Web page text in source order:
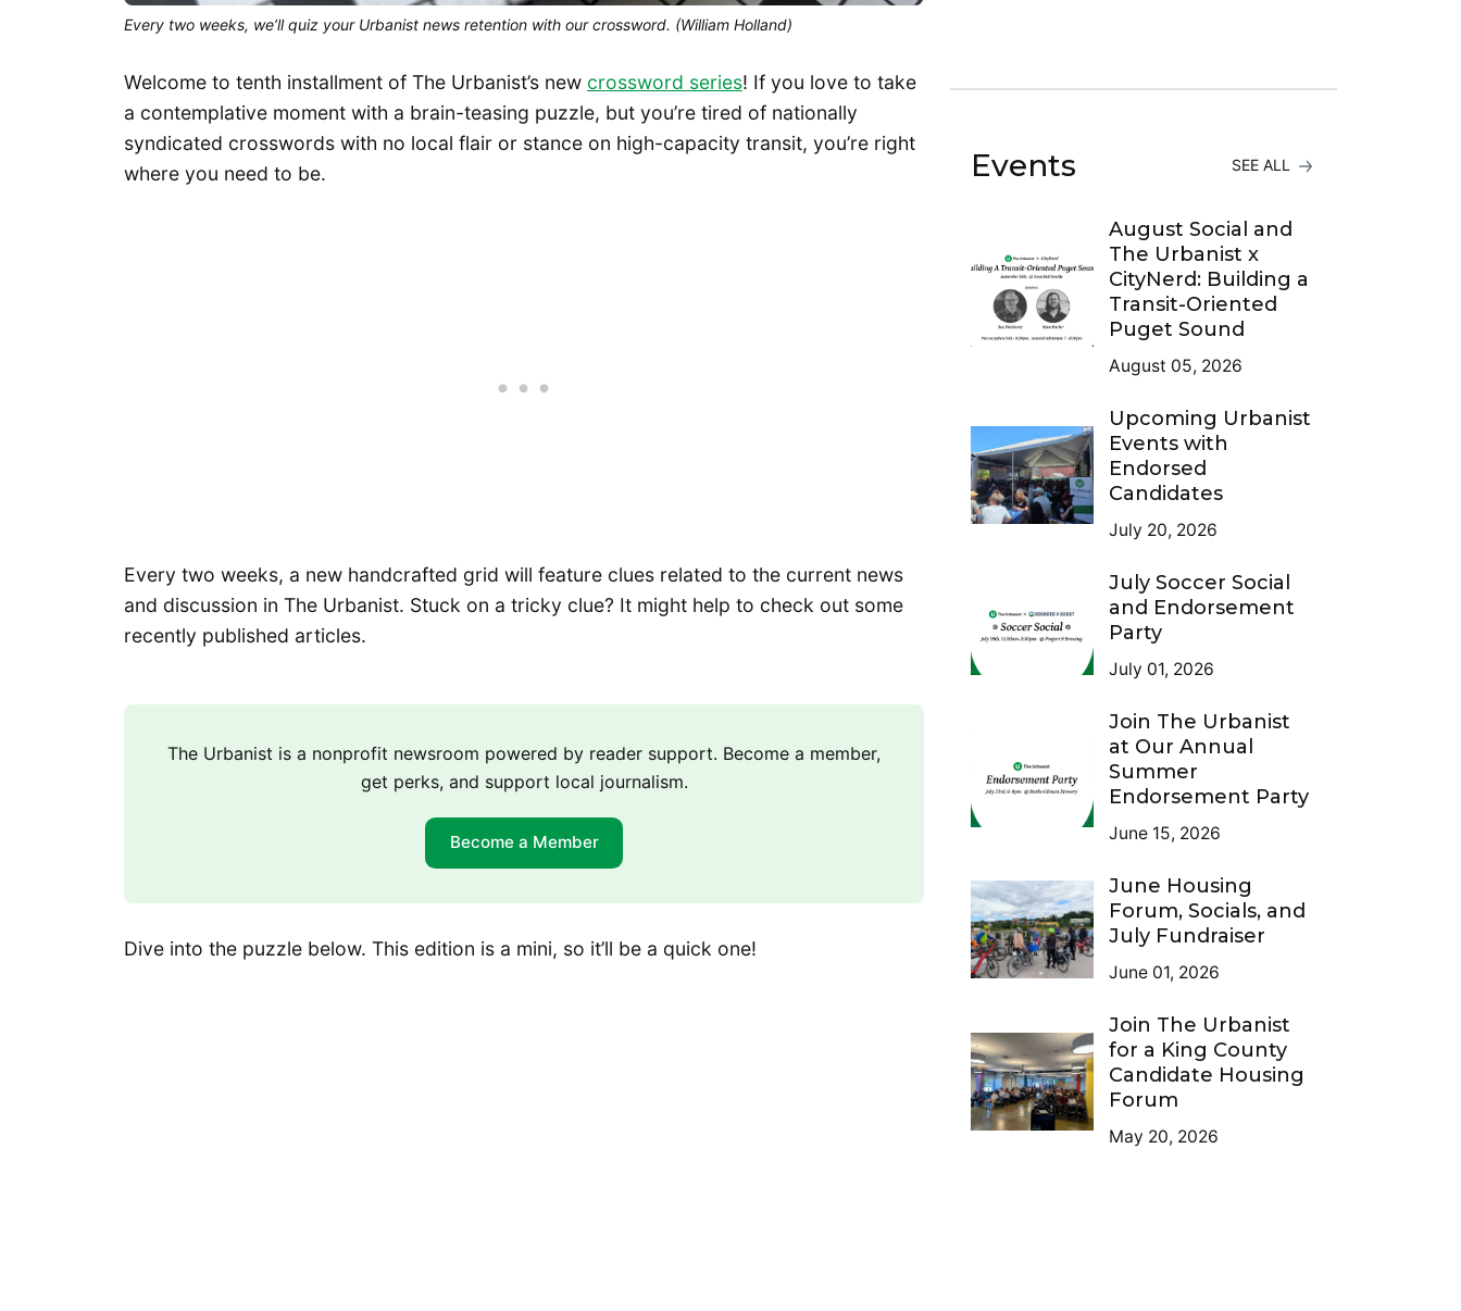
Every two weeks, we’ll quiz your Urbanist news retention with our crossword. (William Holland)
Welcome to tenth installment of The Urbanist’s new crossword series! If you love to take
a contemplative moment with a brain-teasing puzzle, but you’re tired of nationally
syndicated crosswords with no local flair or stance on high-capacity transit, you’re right
where you need to be.
Every two weeks, a new handcrafted grid will feature clues related to the current news
and discussion in The Urbanist. Stuck on a tricky clue? It might help to check out some
recently published articles.
The Urbanist is a nonprofit newsroom powered by reader support. Become a member,
get perks, and support local journalism.
Become a Member
Dive into the puzzle below. This edition is a mini, so it’ll be a quick one!
Events SEE ALL
August Social and
The Urbanist x
CityNerd: Building a
Transit-Oriented
Puget Sound
August 05, 2026
Upcoming Urbanist
Events with
Endorsed
Candidates
July 20, 2026
July Soccer Social
and Endorsement
Party
July 01, 2026
Join The Urbanist
at Our Annual
Summer
Endorsement Party
June 15, 2026
June Housing
Forum, Socials, and
July Fundraiser
June 01, 2026
Join The Urbanist
for a King County
Candidate Housing
Forum
May 20, 2026